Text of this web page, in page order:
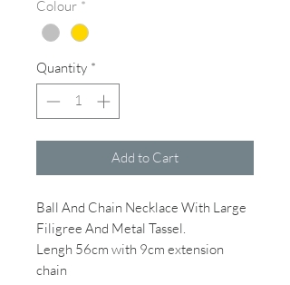
Colour *
Quantity *
Add to Cart
Ball And Chain Necklace With Large
Filigree And Metal Tassel.
Lengh 56cm with 9cm extension
chain